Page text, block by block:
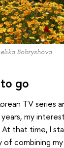
Bobryshova
go
TV series
my
that time, I
of combining